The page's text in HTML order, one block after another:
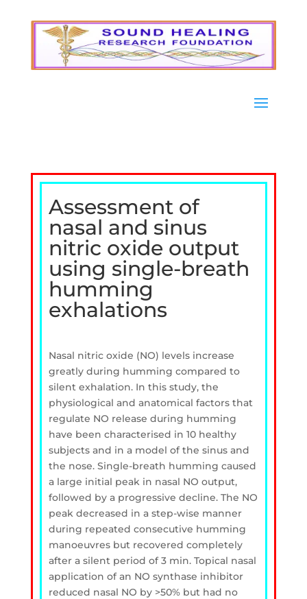
Assessment of
nasal and sinus
nitric oxide output
using single-breath
humming
exhalations
Nasal nitric oxide (NO) levels increase
greatly during humming compared to
silent exhalation. In this study, the
physiological and anatomical factors that
regulate NO release during humming
have been characterised in 10 healthy
subjects and in a model of the sinus and
the nose. Single-breath humming caused
a large initial peak in nasal NO output,
followed by a progressive decline. The NO
peak decreased in a step-wise manner
during repeated consecutive humming
manoeuvres but recovered completely
after a silent period of 3 min. Topical nasal
application of an NO synthase inhibitor
reduced nasal NO by >50% but had no